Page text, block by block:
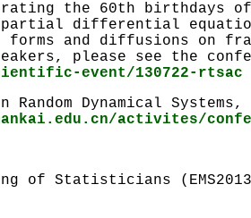
the 60th birthdays of
differential
forms and diffusions on
please see the
event/130722-rtsac
Dynamical
activites/
of Statisticians